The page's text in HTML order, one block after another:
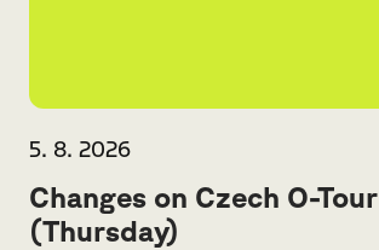
5. 8. 2026
Changes on Czech O-Tour
(Thursday)